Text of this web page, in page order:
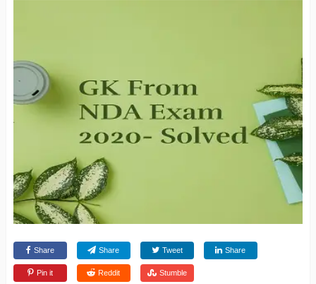
Share Share Tweet Share
Pin it Reddit Stumble